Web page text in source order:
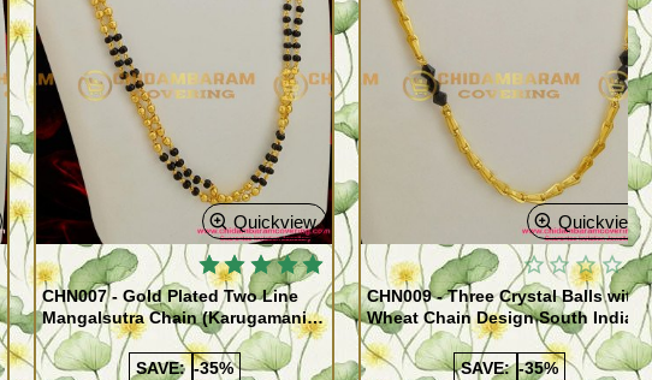
Quickview
CHN007 - Gold Plated Two Line
Mangalsutra Chain (Karugamani
Chain)
SAVE: -35%
Quickview
CHN009 - Three Crystal Balls with
Wheat Chain Design South Indian
Gold Plated Jewellery
SAVE: -35%